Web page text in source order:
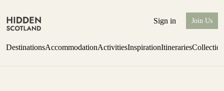
Sign in Join Us
DestinationsAccommodationActivitiesInspirationItineraries